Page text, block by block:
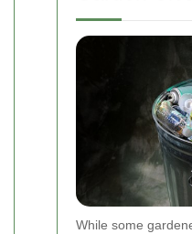
While some